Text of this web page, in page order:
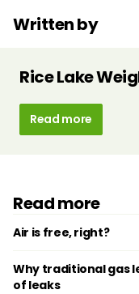
Written by
Rice Lake
Read more
Read more
Air is free, right?
Why traditional gas
of leaks